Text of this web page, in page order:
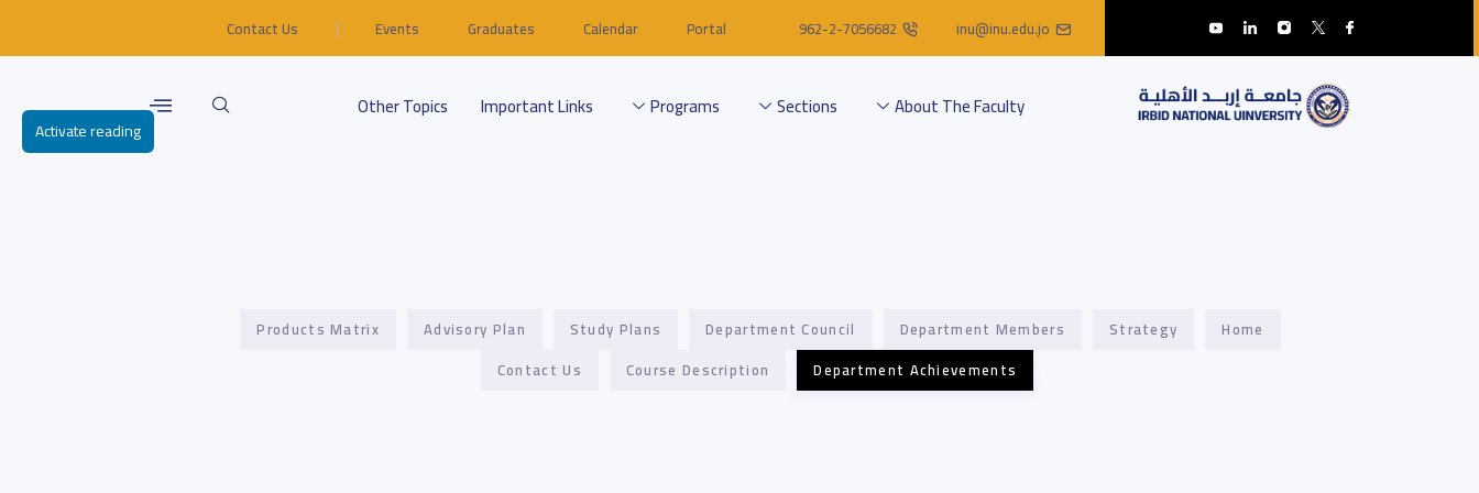
inu@inu.edu.jo
962-2-7056682
Portal
Calendar
Graduates
Events
Contact Us
About The Faculty
Sections
Programs
Important Links
Other Topics
Home
Strategy
Department Members
Department Council
Study Plans
Advisory Plan
Products Matrix
Department Achievements
Course Description
Contact Us
Activate reading